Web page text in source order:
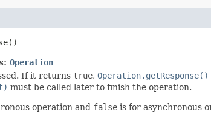
Operation
If it returns true, Operation.getResponse()
must be called later to finish the operation.
operation and false is for asynchronous